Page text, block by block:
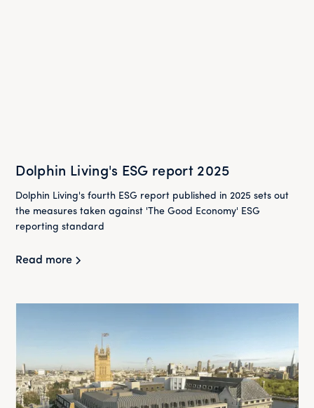
Dolphin Living's ESG report 2025
Dolphin Living's fourth ESG report published in 2025 sets out
the measures taken against 'The Good Economy' ESG
reporting standard
Read more